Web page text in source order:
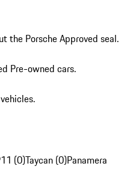
the Porsche Approved seal.
Pre-owned cars.
(0)Taycan (0)Panamera